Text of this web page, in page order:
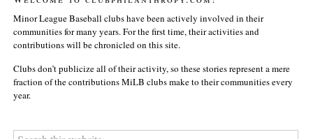
Minor League Baseball clubs have been actively involved in their
communities for many years. For the first time, their activities and
contributions will be chronicled on this site.
Clubs don’t publicize all of their activity, so these stories represent a mere
fraction of the contributions MiLB clubs make to their communities every
year.